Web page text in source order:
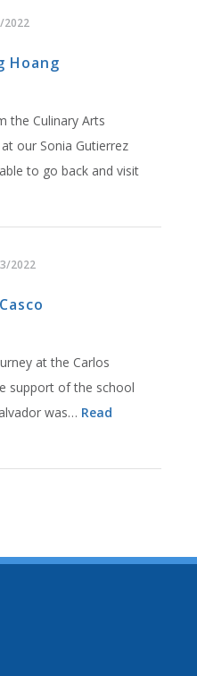
2022
Hoang
the Culinary Arts
our Sonia Gutierrez
to go back and visit
2022
at the Carlos
support of the school
was… Read